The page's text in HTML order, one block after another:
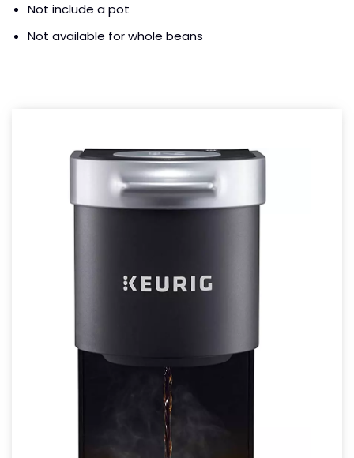
Not include a pot
Not available for whole beans